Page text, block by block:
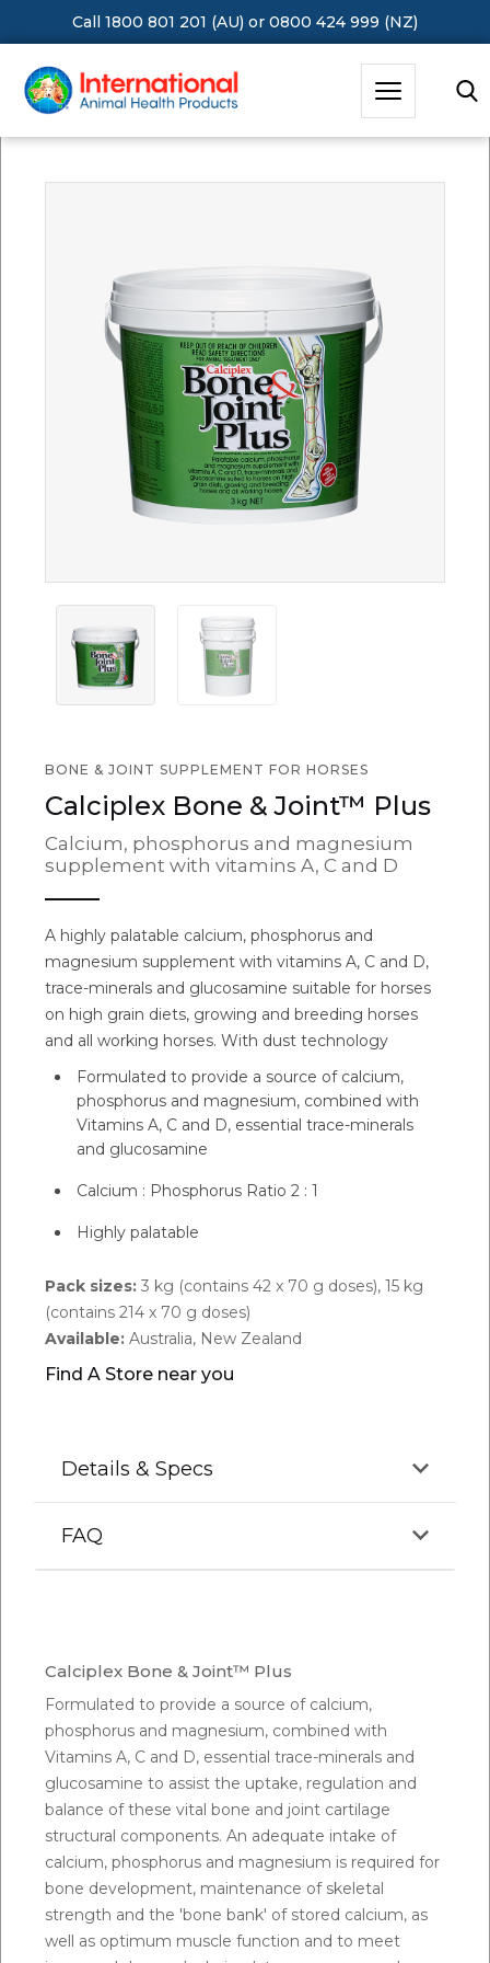
Call 1800 801 201 (AU) or 0800 424 999 (NZ)
BONE & JOINT SUPPLEMENT FOR HORSES
Calciplex Bone & Joint™ Plus
Calcium, phosphorus and magnesium
supplement with vitamins A, C and D
A highly palatable calcium, phosphorus and
magnesium supplement with vitamins A, C and D,
trace-minerals and glucosamine suitable for horses
on high grain diets, growing and breeding horses
and all working horses. With dust technology
Formulated to provide a source of calcium,
phosphorus and magnesium, combined with
Vitamins A, C and D, essential trace-minerals
and glucosamine
Calcium : Phosphorus Ratio 2 : 1
Highly palatable
Pack sizes: 3 kg (contains 42 x 70 g doses), 15 kg
(contains 214 x 70 g doses)
Available: Australia, New Zealand
Find A Store near you
Details & Specs
FAQ
horse's requirement without any ill effects, provided
that the phosphorous intake is adequate. The
maximal concentration of calcium in the horse's diet
is 2%, however it would be hard to find feeds that
reach that level.
Q. How much calcium should a 500kg horse get?
A:It is generally accepted that a 500kg horse
requires approximately 20 grams of calcium and 14
grams phosphorus per day for maintenance needs
Calciplex Bone & Joint™ Plus
Formulated to provide a source of calcium,
phosphorus and magnesium, combined with
Vitamins A, C and D, essential trace-minerals and
glucosamine to assist the uptake, regulation and
balance of these vital bone and joint cartilage
structural components. An adequate intake of
calcium, phosphorus and magnesium is required for
bone development, maintenance of skeletal
strength and the 'bone bank' of stored calcium, as
well as optimum muscle function and to meet